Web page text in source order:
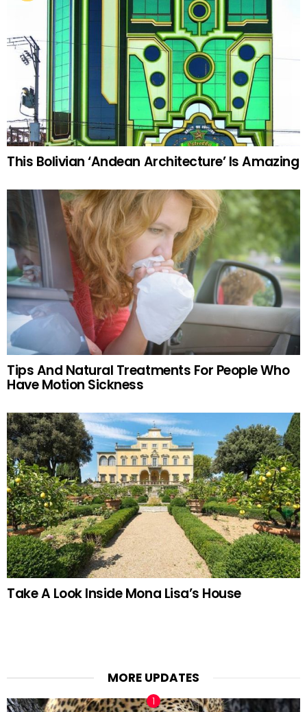
This Bolivian ‘Andean Architecture’ Is Amazing
Tips And Natural Treatments For People Who
Have Motion Sickness
Take A Look Inside Mona Lisa’s House
MORE UPDATES